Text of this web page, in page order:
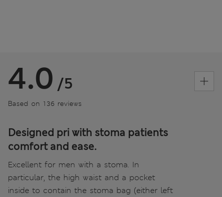
4.0 /5
Based on 136 reviews
Designed pri with stoma patients
comfort and ease.
Excellent for men with a stoma. In
particular, the high waist and a pocket
inside to contain the stoma bag (either left